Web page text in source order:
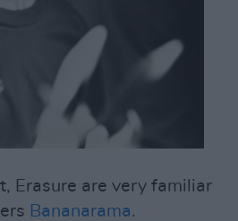
Erasure are very familiar
Bananarama.